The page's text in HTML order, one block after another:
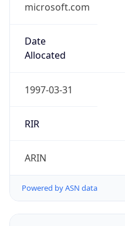
microsoft.com
Date
Allocated
1997-03-31
RIR
ARIN
Powered by ASN data